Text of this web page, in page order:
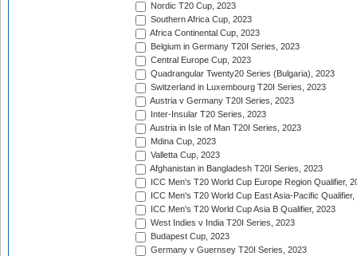
Nordic T20 Cup, 2023
Southern Africa Cup, 2023
Africa Continental Cup, 2023
Belgium in Germany T20I Series, 2023
Central Europe Cup, 2023
Quadrangular Twenty20 Series (Bulgaria), 2023
Switzerland in Luxembourg T20I Series, 2023
Austria v Germany T20I Series, 2023
Inter-Insular T20 Series, 2023
Austria in Isle of Man T20I Series, 2023
Mdina Cup, 2023
Valletta Cup, 2023
Afghanistan in Bangladesh T20I Series, 2023
ICC Men's T20 World Cup Europe Region Qualifier,
ICC Men's T20 World Cup East Asia-Pacific Qualifier,
ICC Men's T20 World Cup Asia B Qualifier, 2023
West Indies v India T20I Series, 2023
Budapest Cup, 2023
Germany v Guernsey T20I Series, 2023